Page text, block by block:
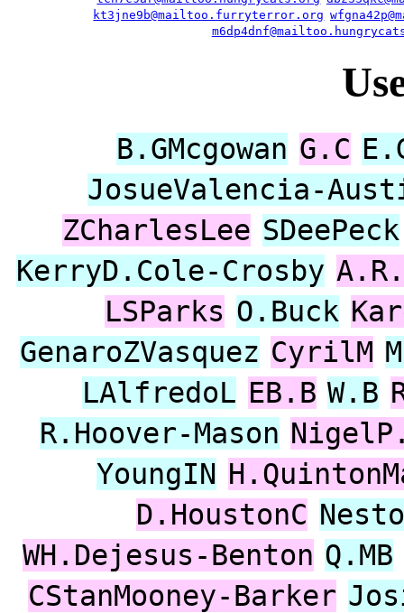
kt3jne9b@mailtoo.furryterror.org
B.GMcgowan G.C
JosueValencia-
ZCharlesLee SDeePeck
KerryD.Cole-Crosby
LSParks O.Buck
GenaroZVasquez CyrilM
LAlfredoL EB.B W.B
R.Hoover-Mason
YoungIN
D.HoustonC
WH.Dejesus-Benton Q.MB
CStanMooney-Barker